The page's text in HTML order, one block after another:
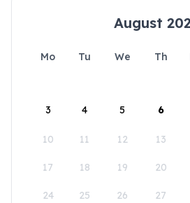
August
Mo Tu We Th
3 4 5 6
10 11 12 13
17 18 19 20
24 25 26 27